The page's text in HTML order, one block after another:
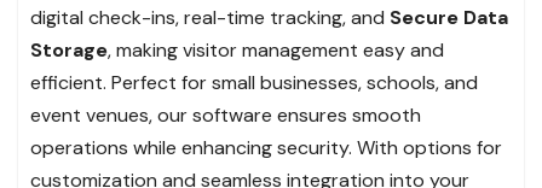
digital check-ins, real-time tracking, and Secure Data
Storage, making visitor management easy and
efficient. Perfect for small businesses, schools, and
event venues, our software ensures smooth
operations while enhancing security. With options for
customization and seamless integration into your